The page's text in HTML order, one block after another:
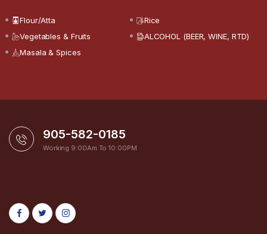
Flour/Atta
Rice
Vegetables & Fruits
ALCOHOL (BEER, WINE, RTD)
Masala & Spices
905-582-0185
Working 9:00Am To 10:00PM